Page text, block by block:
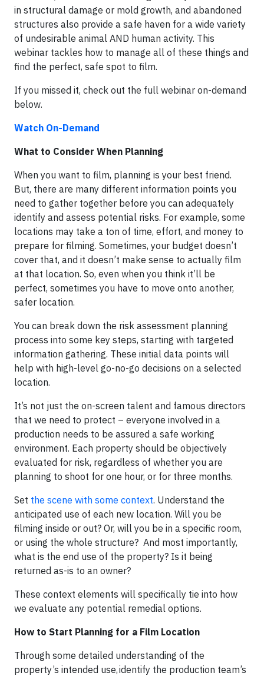
in structural damage or mold growth, and abandoned
structures also provide a safe haven for a wide variety
of undesirable animal AND human activity. This
webinar tackles how to manage all of these things and
find the perfect, safe spot to film.
If you missed it, check out the full webinar on-demand
below.
Watch On-Demand
What to Consider When Planning
When you want to film, planning is your best friend.
But, there are many different information points you
need to gather together before you can adequately
identify and assess potential risks. For example, some
locations may take a ton of time, effort, and money to
prepare for filming. Sometimes, your budget doesn’t
cover that, and it doesn’t make sense to actually film
at that location. So, even when you think it’ll be
perfect, sometimes you have to move onto another,
safer location.
You can break down the risk assessment planning
process into some key steps, starting with targeted
information gathering. These initial data points will
help with high-level go-no-go decisions on a selected
location.
It’s not just the on-screen talent and famous directors
that we need to protect – everyone involved in a
production needs to be assured a safe working
environment. Each property should be objectively
evaluated for risk, regardless of whether you are
planning to shoot for one hour, or for three months.
Set the scene with some context. Understand the
anticipated use of each new location. Will you be
filming inside or out? Or, will you be in a specific room,
or using the whole structure? And most importantly,
what is the end use of the property? Is it being
returned as-is to an owner?
These context elements will specifically tie into how
we evaluate any potential remedial options.
How to Start Planning for a Film Location
Through some detailed understanding of the
property’s intended use, ​identify the production team’s